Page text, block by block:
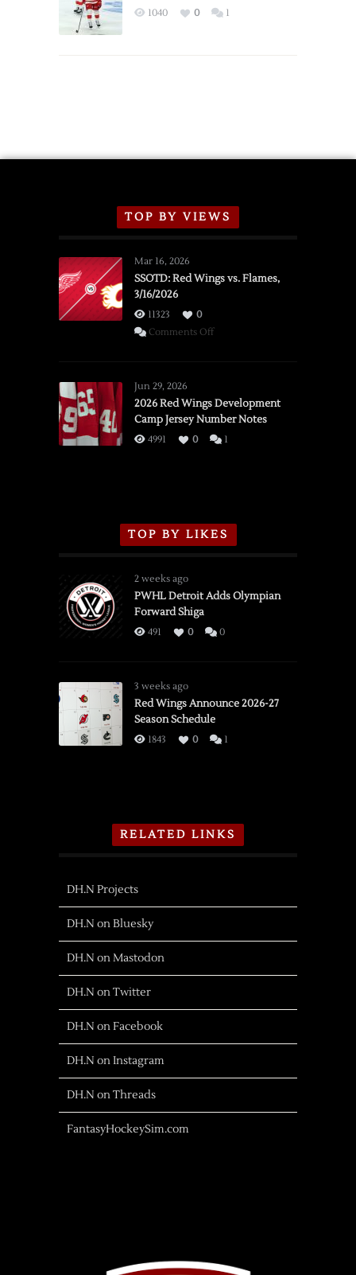
Exhibition
1040 0 1
TOP BY VIEWS
Mar 16, 2026
SSOTD: Red Wings vs. Flames,
3/16/2026
11323
0
Comments Offon
vs.
Flames,
3/16/2026
Jun 29, 2026
2026 Red Wings Development
Camp Jersey Number Notes
4991 0 1
TOP BY LIKES
2 weeks ago
PWHL Detroit Adds Olympian
Forward Shiga
491 0 0
3 weeks ago
Red Wings Announce 2026-27
Season Schedule
1843 0 1
RELATED LINKS
DH.N Projects
DH.N on Bluesky
DH.N on Mastodon
DH.N on Twitter
DH.N on Facebook
DH.N on Instagram
DH.N on Threads
FantasyHockeySim.com